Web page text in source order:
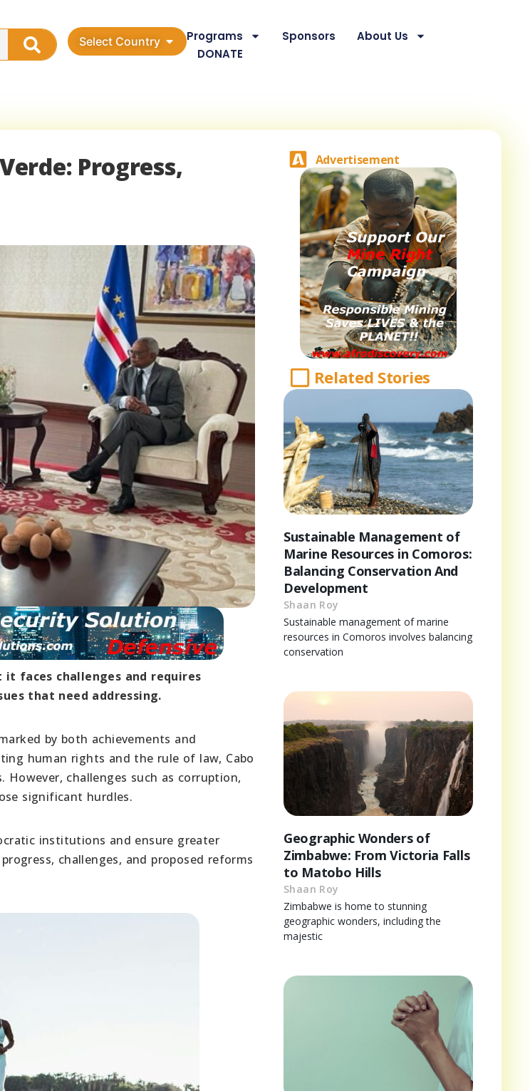
Select Country Programs Sponsors
About Us
DONATE
Progress,
it faces challenges and requires
that need addressing.
by both achievements and
human rights and the rule of law, Cabo
challenges such as corruption,
significant hurdles.
institutions and ensure greater
challenges, and proposed reforms
Advertisement
Related Stories
Sustainable Management of
Marine Resources in Comoros:
Balancing Conservation And
Development
Shaan Roy
Sustainable management of marine
resources in Comoros involves balancing
conservation
Geographic Wonders of
Zimbabwe: From Victoria Falls
to Matobo Hills
Shaan Roy
Zimbabwe is home to stunning
geographic wonders, including the
majestic